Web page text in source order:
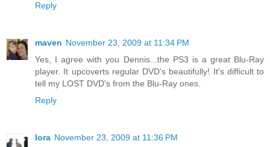
Reply
maven November 23, 2009 at 11:34 PM
Yes, I agree with you Dennis...the PS3 is a great Blu-Ray
player. It upcoverts regular DVD's beautifully! It's difficult to
tell my LOST DVD's from the Blu-Ray ones.
Reply
lora November 23, 2009 at 11:36 PM